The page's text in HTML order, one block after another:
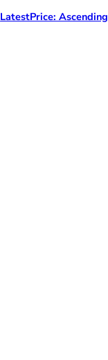
LatestPrice: Ascending